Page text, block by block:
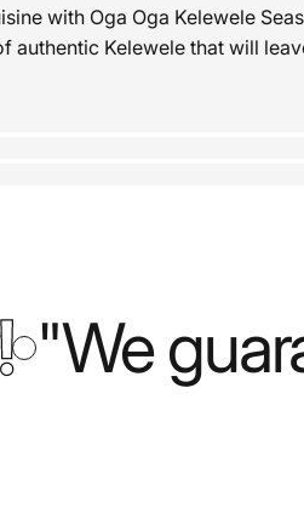
with Oga Oga Kelewele
authentic Kelewele that will
"We